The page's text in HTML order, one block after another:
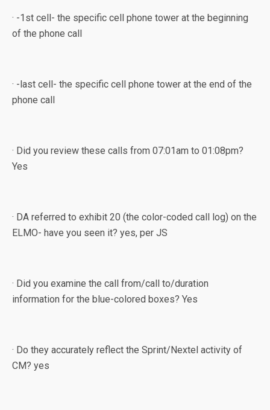
· -1st cell- the specific cell phone tower at the beginning
of the phone call
· -last cell- the specific cell phone tower at the end of the
phone call
· Did you review these calls from 07:01am to 01:08pm?
Yes
· DA referred to exhibit 20 (the color-coded call log) on the
ELMO- have you seen it? yes, per JS
· Did you examine the call from/call to/duration
information for the blue-colored boxes? Yes
· Do they accurately reflect the Sprint/Nextel activity of
CM? yes